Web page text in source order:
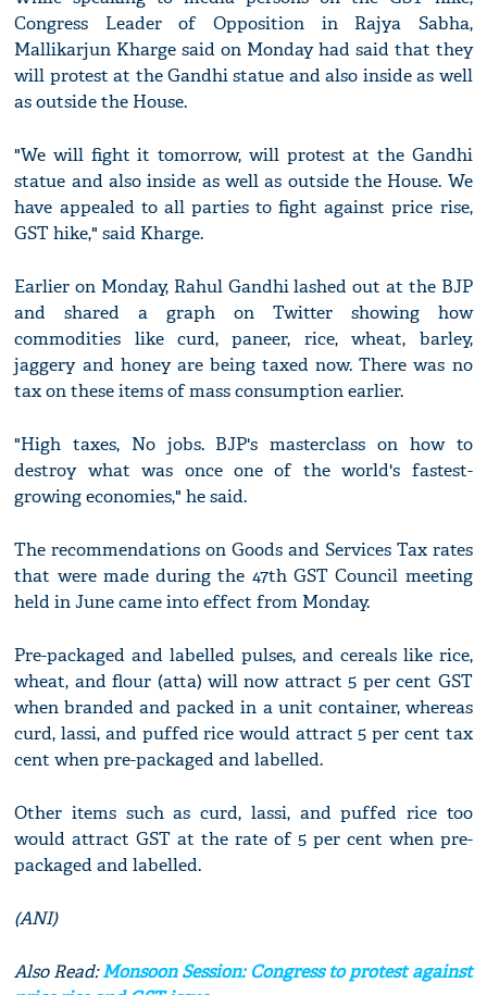
Congress Leader of Opposition in Rajya Sabha,
Mallikarjun Kharge said on Monday had said that they
will protest at the Gandhi statue and also inside as well
as outside the House.
"We will fight it tomorrow, will protest at the Gandhi
statue and also inside as well as outside the House. We
have appealed to all parties to fight against price rise,
GST hike," said Kharge.
Earlier on Monday, Rahul Gandhi lashed out at the BJP
and shared a graph on Twitter showing how
commodities like curd, paneer, rice, wheat, barley,
jaggery and honey are being taxed now. There was no
tax on these items of mass consumption earlier.
"High taxes, No jobs. BJP's masterclass on how to
destroy what was once one of the world's fastest-
growing economies," he said.
The recommendations on Goods and Services Tax rates
that were made during the 47th GST Council meeting
held in June came into effect from Monday.
Pre-packaged and labelled pulses, and cereals like rice,
wheat, and flour (atta) will now attract 5 per cent GST
when branded and packed in a unit container, whereas
curd, lassi, and puffed rice would attract 5 per cent tax
cent when pre-packaged and labelled.
Other items such as curd, lassi, and puffed rice too
would attract GST at the rate of 5 per cent when pre-
packaged and labelled.
(ANI)
Also Read:Monsoon Session: Congress to protest against